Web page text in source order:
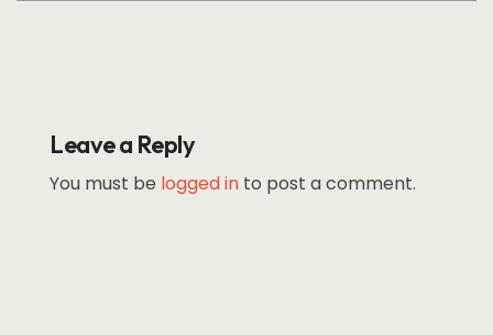
Leave a Reply
You must be logged in to post a comment.